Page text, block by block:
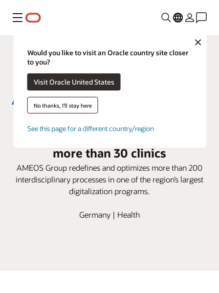
Menu
Close
Would you like to visit an Oracle country site closer
to you?
Visit Oracle United States
No thanks, I'll stay here
See this page for a different country/region
AMEOS Group deploys Oracle
Health i.s.h.med Model System in
more than 30 clinics
AMEOS Group redefines and optimizes more than 200
interdisciplinary processes in one of the region’s largest
digitalization programs.
Germany | Health